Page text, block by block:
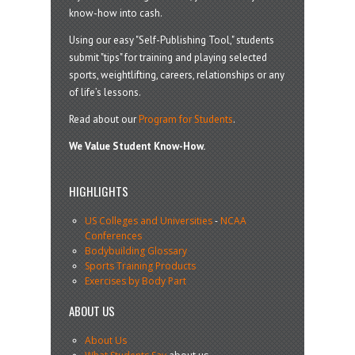
know-how into cash.
Using our easy "Self-Publishing Tool," students
submit "tips" for training and playing selected
sports, weightlifting, careers, relationships or any
of life’s lessons.
Read about ourProgram for Students.
We Value Student Know-How.
HIGHLIGHTS
US Colleges and Universities-NCAA
Conferences
Bodybuilding Glossary
Sports Training Products
Exercises by Body Part
ABOUT US
About Us